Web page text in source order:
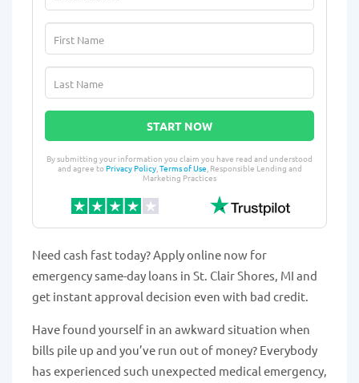
START NOW
By submitting your information you claim you have read and understood
and agree toPrivacy Policy,Terms of Use, Responsible Lending and
Marketing Practices
Need cash fast today? Apply online now for
emergency same-day loans in St. Clair Shores, MI and
get instant approval decision even with bad credit.
Have found yourself in an awkward situation when
bills pile up and you’ve run out of money? Everybody
has experienced such unexpected medical emergency,